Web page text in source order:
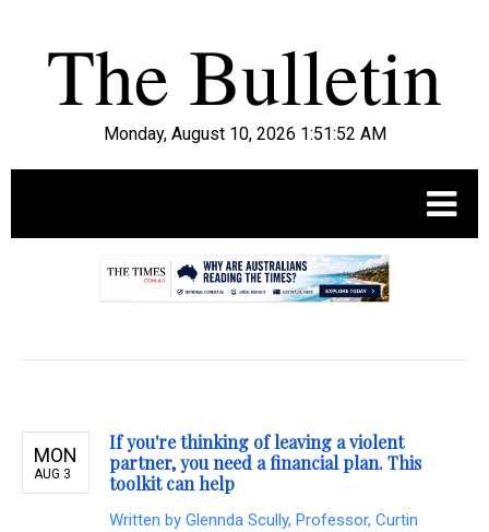
Monday, August 10, 2026 1:51:53 AM
MON
AUG 3
If you're thinking of leaving a violent
partner, you need a financial plan. This
toolkit can help
Written by Glennda Scully, Professor, Curtin